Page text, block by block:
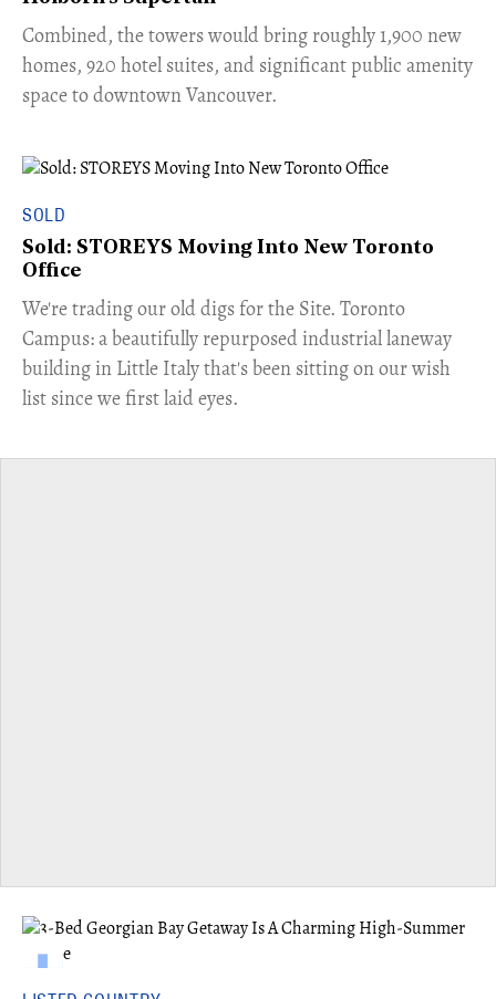
Combined, the towers would bring roughly 1,900 new
homes, 920 hotel suites, and significant public amenity
space to downtown Vancouver.
SOLD
Sold: STOREYS Moving Into New Toronto
Office
​We're trading our old digs for the Site. Toronto
Campus: a beautifully repurposed industrial laneway
building in Little Italy that's been sitting on our wish
list since we first laid eyes.